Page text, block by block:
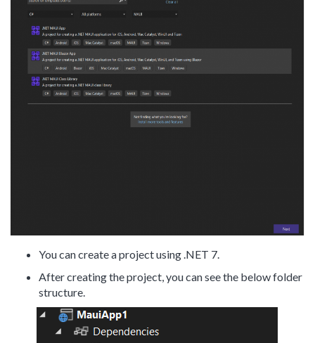
You can create a project using .NET 7.
After creating the project, you can see the below folder
structure.